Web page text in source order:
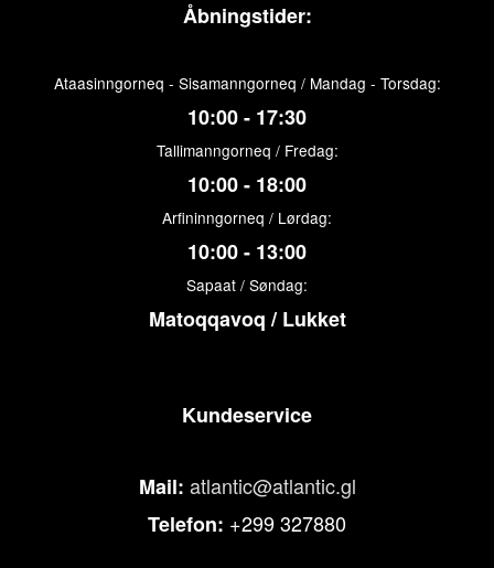
Åbningstider:
Ataasinngorneq - Sisamanngorneq / Mandag - Torsdag:
10:00 - 17:30
Tallimanngorneq / Fredag:
10:00 - 18:00
Arfininngorneq / Lørdag:
10:00 - 13:00
Sapaat / Søndag:
Matoqqavoq / Lukket
Kundeservice
Mail: atlantic@atlantic.gl
Telefon: +299 327880